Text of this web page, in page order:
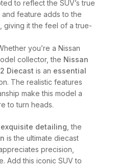
to reflect the SUV’s true
and feature adds to the
giving it the feel of a true-
you’re a Nissan
collector, the Nissan
Diecast is an essential
The realistic features
make this model a
to turn heads.
exquisite detailing , the
is the ultimate diecast
precision,
Add this iconic SUV to